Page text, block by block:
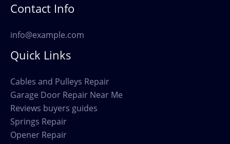
Contact Info
info@example.com
Quick Links
Cables and Pulleys Repair
Garage Door Repair Near Me
Reviews buyers guides
Springs Repair
Opener Repair